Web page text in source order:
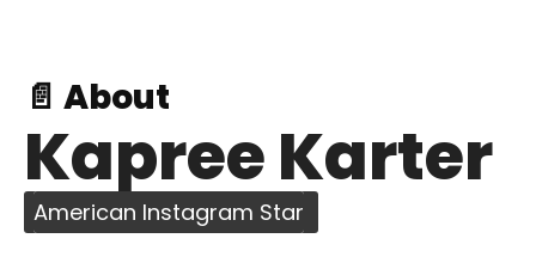
📄 About
Kapree Karter
American Instagram Star